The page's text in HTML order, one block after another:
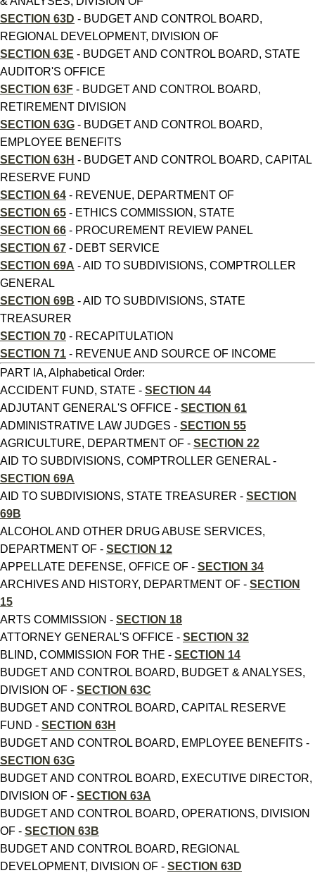
SECTION 63D - BUDGET AND CONTROL BOARD,
REGIONAL DEVELOPMENT, DIVISION OF
SECTION 63E - BUDGET AND CONTROL BOARD, STATE
AUDITOR'S OFFICE
SECTION 63F - BUDGET AND CONTROL BOARD,
RETIREMENT DIVISION
SECTION 63G - BUDGET AND CONTROL BOARD,
EMPLOYEE BENEFITS
SECTION 63H - BUDGET AND CONTROL BOARD, CAPITAL
RESERVE FUND
SECTION 64 - REVENUE, DEPARTMENT OF
SECTION 65 - ETHICS COMMISSION, STATE
SECTION 66 - PROCUREMENT REVIEW PANEL
SECTION 67 - DEBT SERVICE
SECTION 69A - AID TO SUBDIVISIONS, COMPTROLLER
GENERAL
SECTION 69B - AID TO SUBDIVISIONS, STATE
TREASURER
SECTION 70 - RECAPITULATION
SECTION 71 - REVENUE AND SOURCE OF INCOME
PART IA, Alphabetical Order:
ACCIDENT FUND, STATE - SECTION 44
ADJUTANT GENERAL'S OFFICE - SECTION 61
ADMINISTRATIVE LAW JUDGES - SECTION 55
AGRICULTURE, DEPARTMENT OF - SECTION 22
AID TO SUBDIVISIONS, COMPTROLLER GENERAL -
SECTION 69A
AID TO SUBDIVISIONS, STATE TREASURER - SECTION
69B
ALCOHOL AND OTHER DRUG ABUSE SERVICES,
DEPARTMENT OF - SECTION 12
APPELLATE DEFENSE, OFFICE OF - SECTION 34
ARCHIVES AND HISTORY, DEPARTMENT OF - SECTION
15
ARTS COMMISSION - SECTION 18
ATTORNEY GENERAL'S OFFICE - SECTION 32
BLIND, COMMISSION FOR THE - SECTION 14
BUDGET AND CONTROL BOARD, BUDGET & ANALYSES,
DIVISION OF - SECTION 63C
BUDGET AND CONTROL BOARD, CAPITAL RESERVE
FUND - SECTION 63H
BUDGET AND CONTROL BOARD, EMPLOYEE BENEFITS -
SECTION 63G
BUDGET AND CONTROL BOARD, EXECUTIVE DIRECTOR,
DIVISION OF - SECTION 63A
BUDGET AND CONTROL BOARD, OPERATIONS, DIVISION
OF - SECTION 63B
BUDGET AND CONTROL BOARD, REGIONAL
DEVELOPMENT, DIVISION OF - SECTION 63D